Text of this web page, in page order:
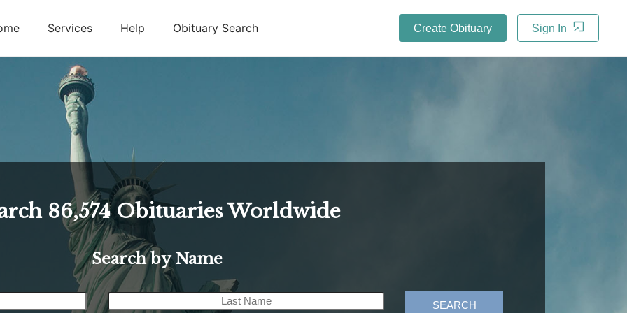
Services Help Obituary Search Create Obituary Sign In
86,574 Obituaries Worldwide
Search by Name
SEARCH